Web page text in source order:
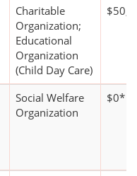
Charitable
Organization;
Educational
Organization
(Child Day Care)
Social Welfare
Organization
$0*